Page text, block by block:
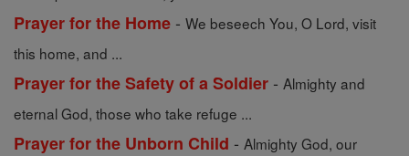
Prayer for the Home - We beseech You, O Lord, visit
this home, and ...
Prayer for the Safety of a Soldier - Almighty and
eternal God, those who take refuge ...
Prayer for the Unborn Child - Almighty God, our